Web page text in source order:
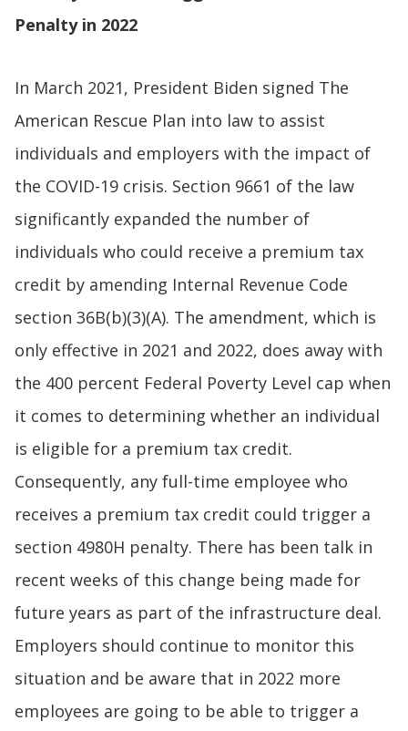
Penalty in 2022
In March 2021, President Biden signed The
American Rescue Plan into law to assist
individuals and employers with the impact of
the COVID-19 crisis. Section 9661 of the law
significantly expanded the number of
individuals who could receive a premium tax
credit by amending Internal Revenue Code
section 36B(b)(3)(A). The amendment, which is
only effective in 2021 and 2022, does away with
the 400 percent Federal Poverty Level cap when
it comes to determining whether an individual
is eligible for a premium tax credit.
Consequently, any full-time employee who
receives a premium tax credit could trigger a
section 4980H penalty. There has been talk in
recent weeks of this change being made for
future years as part of the infrastructure deal.
Employers should continue to monitor this
situation and be aware that in 2022 more
employees are going to be able to trigger a